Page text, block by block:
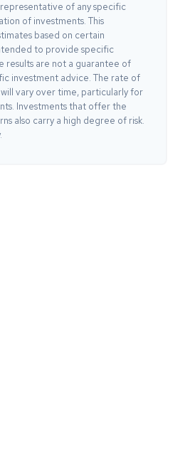
representative of any specific
of investments. This
based on certain
to provide specific
results are not a guarantee of
investment advice. The rate of
vary over time, particularly for
Investments that offer the
also carry a high degree of risk.